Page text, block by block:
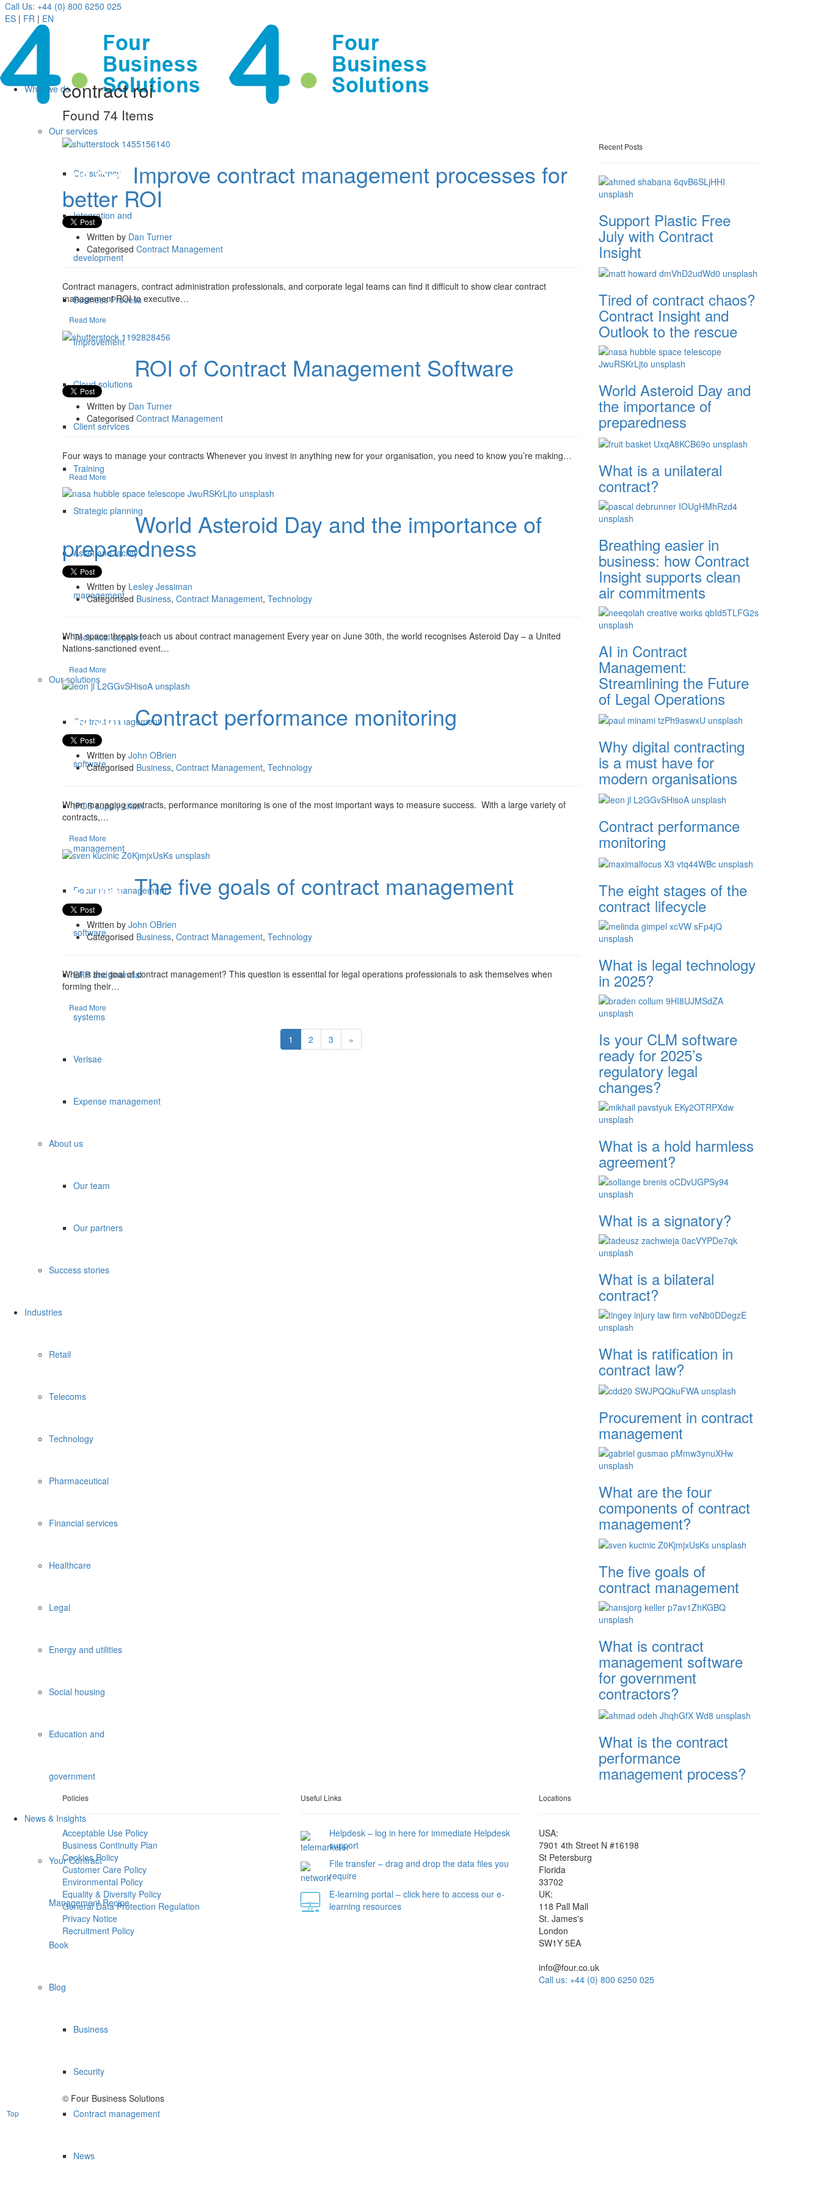
Call Us: +44 (0) 800 6250 025
ES | FR | EN
What we do
Our services
Consultancy
Integration and
development
Business Process
Improvement
Cloud solutions
Client services
Training
Strategic planning
Asset and facility
management
Technical support
Our solutions
Contract management
software
iPOS supply chain
management
Document management
software
ERP and financial
systems
Verisae
Expense management
About us
Our team
Our partners
Success stories
Industries
Retail
Telecoms
Technology
Pharmaceutical
Financial services
Healthcare
Legal
Energy and utilities
Social housing
Education and
government
News & Insights
Your Contract
Management Recipe
Book
Blog
Business
Security
Contract management
News
contract roi
Found 74 Items
28 Oct Improve contract management processes for
better ROI
Written by Dan Turner
Categorised Contract Management
Contract managers, contract administration professionals, and corporate legal teams can find it difficult to show clear contract
management ROI to executive…
Read More
ROI of Contract Management Software
Written by Dan Turner
Categorised Contract Management
Four ways to manage your contracts Whenever you invest in anything new for your organisation, you need to know you’re making…
Read More
World Asteroid Day and the importance of
preparedness
Written by Lesley Jessiman
Categorised Business, Contract Management, Technology
What space threats teach us about contract management Every year on June 30th, the world recognises Asteroid Day – a United
Nations-sanctioned event…
Read More
03 Jun Contract performance monitoring
Written by John OBrien
Categorised Business, Contract Management, Technology
When managing contracts, performance monitoring is one of the most important ways to measure success. With a large variety of
contracts,…
Read More
27 Mar The five goals of contract management
Written by John OBrien
Categorised Business, Contract Management, Technology
What is the goal of contract management? This question is essential for legal operations professionals to ask themselves when
forming their…
Read More
1 2 3 »
Recent Posts
Support Plastic Free
July with Contract
Insight
Tired of contract chaos?
Contract Insight and
Outlook to the rescue
World Asteroid Day and
the importance of
preparedness
What is a unilateral
contract?
Breathing easier in
business: how Contract
Insight supports clean
air commitments
AI in Contract
Management:
Streamlining the Future
of Legal Operations
Why digital contracting
is a must have for
modern organisations
Contract performance
monitoring
The eight stages of the
contract lifecycle
What is legal technology
in 2025?
Is your CLM software
ready for 2025’s
regulatory legal
changes?
What is a hold harmless
agreement?
What is a signatory?
What is a bilateral
contract?
What is ratification in
contract law?
Procurement in contract
management
What are the four
components of contract
management?
The five goals of
contract management
What is contract
management software
for government
contractors?
What is the contract
performance
management process?
Policies
Acceptable Use Policy
Business Continuity Plan
Cookies Policy
Customer Care Policy
Environmental Policy
Equality & Diversity Policy
General Data Protection Regulation
Privacy Notice
Recruitment Policy
Useful Links
Helpdesk – log in here for immediate Helpdesk
support
File transfer – drag and drop the data files you
require
E-learning portal – click here to access our e-
learning resources
Locations
USA:
7901 4th Street N #16198
St Petersburg
Florida
33702
UK:
118 Pall Mall
St. James's
London
SW1Y 5EA
info@four.co.uk
Call us: +44 (0) 800 6250 025
© Four Business Solutions
Top